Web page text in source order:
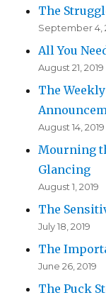
The
September 4,
All You
August 21, 2019
The
August 14, 2019
Mourning
Glancing
August 1, 2019
The
July 18, 2019
The
June 26, 2019
The Puck